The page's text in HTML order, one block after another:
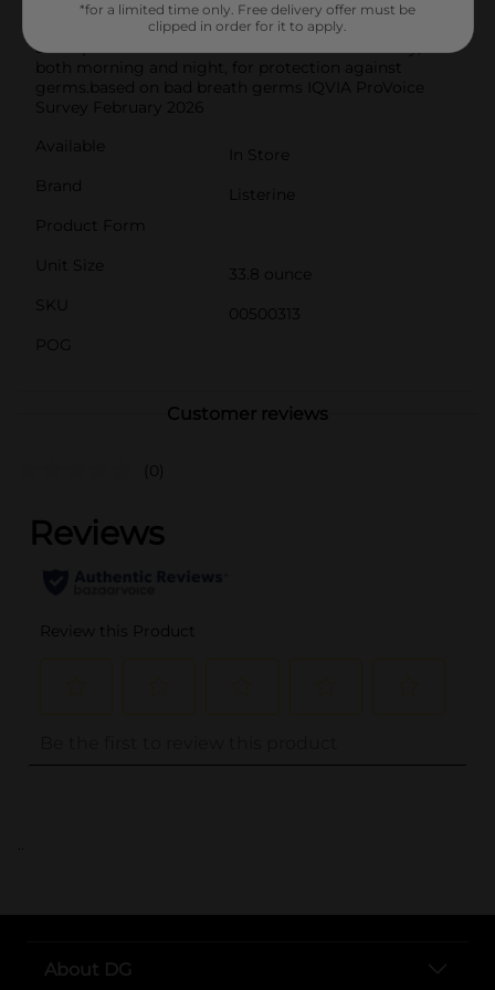
routine. From the #1 dentist recommended brand,
achieve maximum results by rinsing with this
antiseptic mouthwash for 30 seconds twice a day,
both morning and night, for protection against
germs.based on bad breath germs IQVIA ProVoice
Survey February 2026
Available
In Store
Brand
Listerine
Product Form
Unit Size
33.8 ounce
SKU
00500313
POG
Customer reviews
(0)
..
About DG
*for a limited time only. Free delivery offer must be
clipped in order for it to apply.